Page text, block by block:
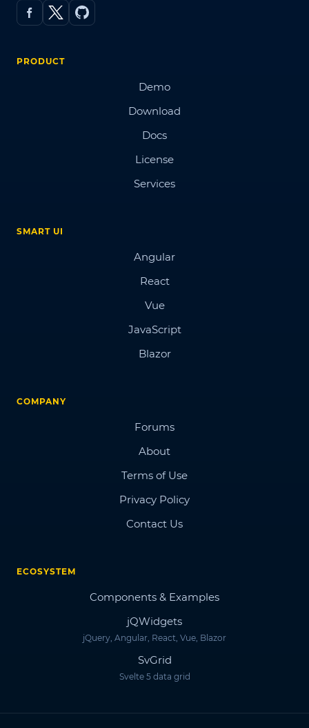
PRODUCT
Demo
Download
Docs
License
Services
SMART UI
Angular
React
Vue
JavaScript
Blazor
COMPANY
Forums
About
Terms of Use
Privacy Policy
Contact Us
ECOSYSTEM
Components & Examples
jQWidgets
jQuery, Angular, React, Vue, Blazor
SvGrid
Svelte 5 data grid